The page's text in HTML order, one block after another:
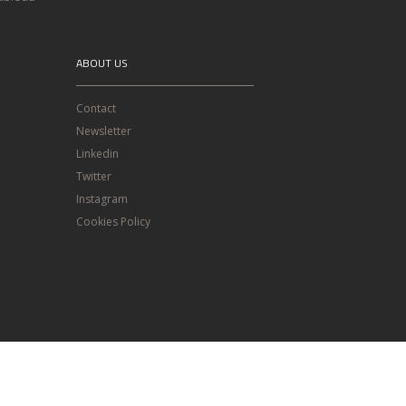
ABOUT US
Contact
Newsletter
Linkedin
Twitter
Instagram
Cookies Policy